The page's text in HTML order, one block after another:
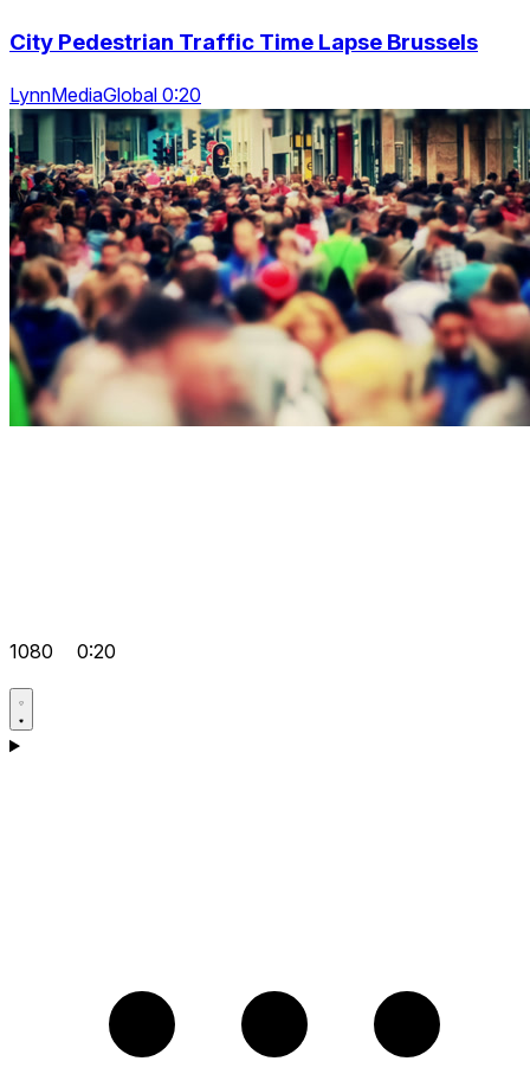
City Pedestrian Traffic Time Lapse Brussels
LynnMediaGlobal 0:20
1080 0:20